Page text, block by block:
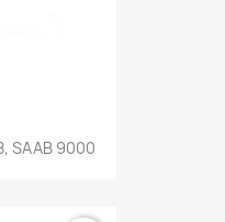
SAAB 9000